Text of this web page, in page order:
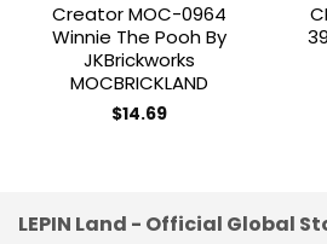
Creator MOC-0964
Winnie The Pooh By
JKBrickworks
MOCBRICKLAND
$14.69
LEPIN Land - Official Global